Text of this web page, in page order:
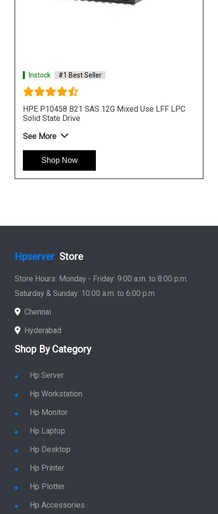
Instock #1 Best Seller
HPE 960GB 872390 B21 SAS 12G Read Intensive
SFF Solid State Drive
See More
Shop Now
Hpserver Store
Store Hours: Monday - Friday: 9:00 a.m. to 8:00 p.m.
Saturday & Sunday: 10:00 a.m. to 6:00 p.m
Chennai
Hyderabad
Shop By Category
Hp Server
Hp Workstation
Hp Monitor
Hp Laptop
Hp Desktop
Hp Printer
Hp Plotter
Hp Accessories